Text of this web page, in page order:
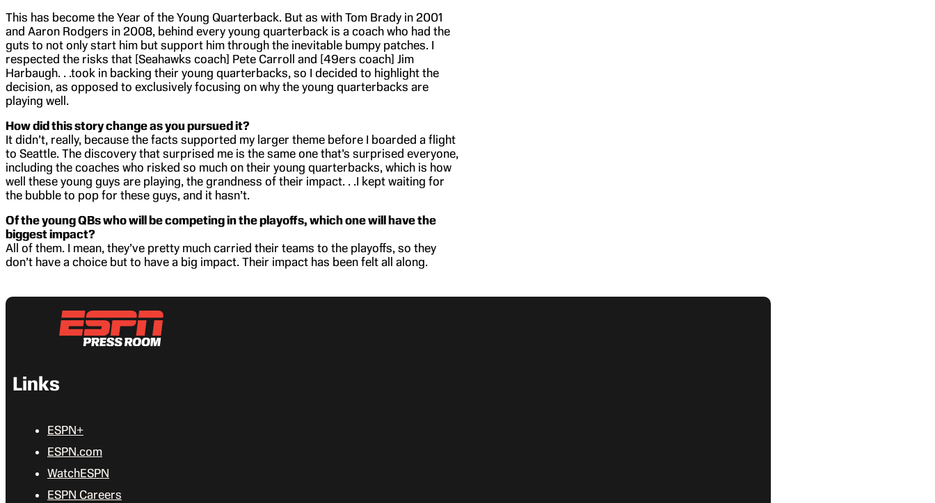
This has become the Year of the Young Quarterback. But as with Tom Brady in 2001
and Aaron Rodgers in 2008, behind every young quarterback is a coach who had the
guts to not only start him but support him through the inevitable bumpy patches. I
respected the risks that [Seahawks coach] Pete Carroll and [49ers coach] Jim
Harbaugh. . .took in backing their young quarterbacks, so I decided to highlight the
decision, as opposed to exclusively focusing on why the young quarterbacks are
playing well.
How did this story change as you pursued it?
It didn’t, really, because the facts supported my larger theme before I boarded a flight
to Seattle. The discovery that surprised me is the same one that’s surprised everyone,
including the coaches who risked so much on their young quarterbacks, which is how
well these young guys are playing, the grandness of their impact. . .I kept waiting for
the bubble to pop for these guys, and it hasn’t.
Of the young QBs who will be competing in the playoffs, which one will have the
biggest impact?
All of them. I mean, they’ve pretty much carried their teams to the playoffs, so they
don’t have a choice but to have a big impact. Their impact has been felt all along.
Links
ESPN+
ESPN.com
WatchESPN
ESPN Careers